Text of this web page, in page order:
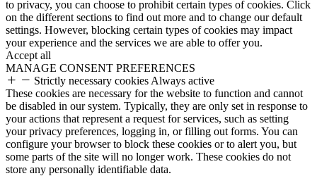
to privacy, you can choose to prohibit certain types of cookies. Click
on the different sections to find out more and to change our default
settings. However, blocking certain types of cookies may impact
your experience and the services we are able to offer you.
Accept all
MANAGE CONSENT PREFERENCES
Strictly necessary cookies Always active
These cookies are necessary for the website to function and cannot
be disabled in our system. Typically, they are only set in response to
your actions that represent a request for services, such as setting
your privacy preferences, logging in, or filling out forms. You can
configure your browser to block these cookies or to alert you, but
some parts of the site will no longer work. These cookies do not
store any personally identifiable data.